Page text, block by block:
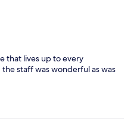
that lives up to every
staff was wonderful as was